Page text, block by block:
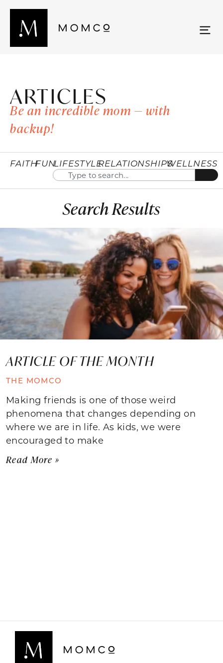
ARTICLES
Be an incredible mom — with
backup!
FAITHFUNLIFESTYLERELATIONSHIPSWELLNESS
Search Results
ARTICLE OF THE MONTH
THE MOMCO
Making friends is one of those weird
phenomena that changes depending on
where we are in life. As kids, we were
encouraged to make
Read More »